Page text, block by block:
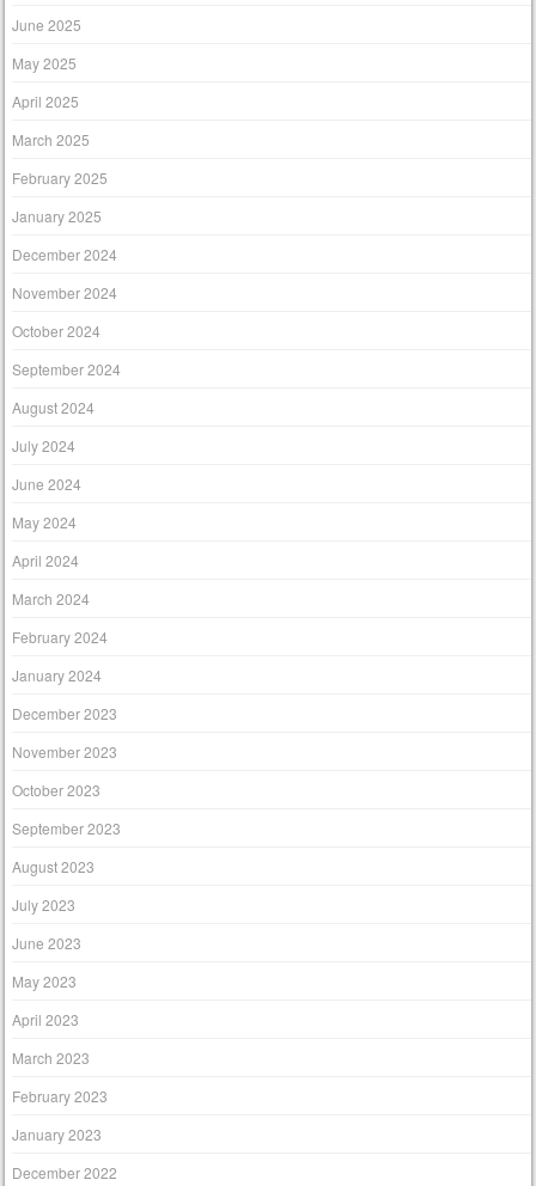
June 2025
May 2025
April 2025
March 2025
February 2025
January 2025
December 2024
November 2024
October 2024
September 2024
August 2024
July 2024
June 2024
May 2024
April 2024
March 2024
February 2024
January 2024
December 2023
November 2023
October 2023
September 2023
August 2023
July 2023
June 2023
May 2023
April 2023
March 2023
February 2023
January 2023
December 2022